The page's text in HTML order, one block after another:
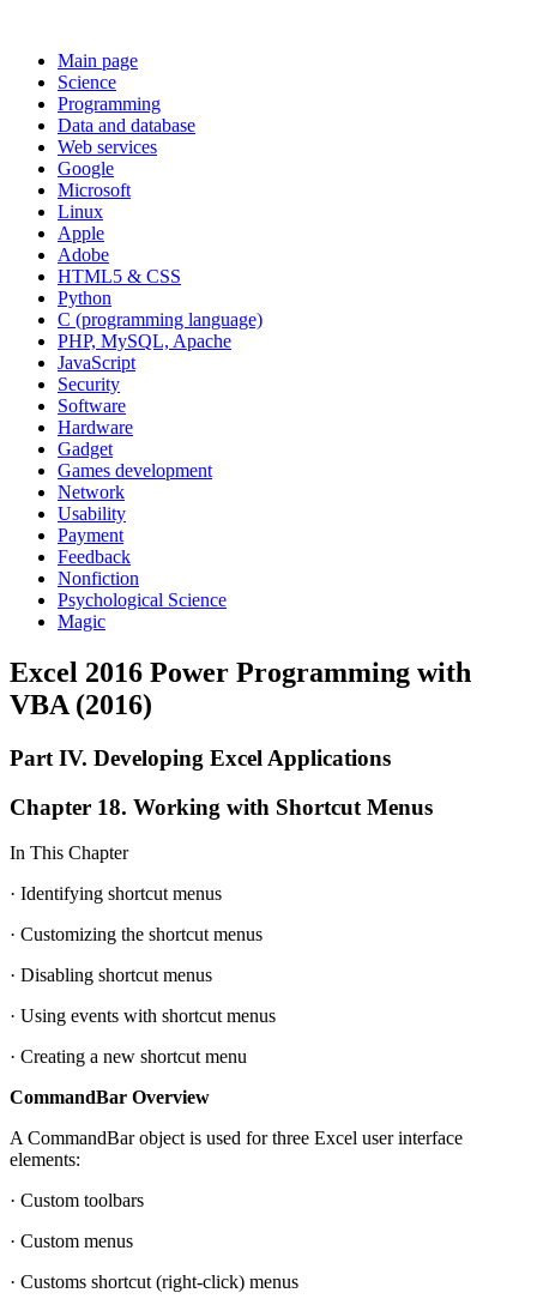
Main page
Science
Programming
Data and database
Web services
Google
Microsoft
Linux
Apple
Adobe
HTML5 & CSS
Python
C (programming language)
PHP, MySQL, Apache
JavaScript
Security
Software
Hardware
Gadget
Games development
Network
Usability
Payment
Feedback
Nonfiction
Psychological Science
Magic
Excel 2016 Power Programming with
VBA (2016)
Part IV. Developing Excel Applications
Chapter 18. Working with Shortcut Menus
In This Chapter
· Identifying shortcut menus
· Customizing the shortcut menus
· Disabling shortcut menus
· Using events with shortcut menus
· Creating a new shortcut menu
CommandBar Overview
A CommandBar object is used for three Excel user interface
elements:
· Custom toolbars
· Custom menus
· Customs shortcut (right-click) menus